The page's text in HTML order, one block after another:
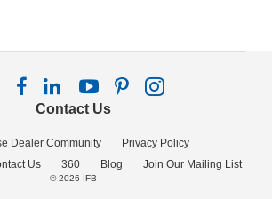
Contact Us
Dealer Community
Privacy Policy
Us 360 Blog Join Our Mailing List
Follow
us
Facebook
Follow
us
LinkedIn
Follow
us
YouTube
Follow
Pinterest
Follow
Instagram
© 2026 IFB